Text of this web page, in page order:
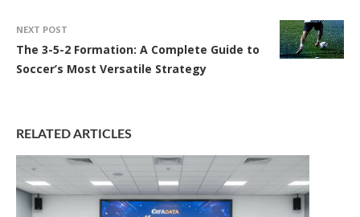
NEXT POST
The 3-5-2 Formation: A Complete Guide to
Soccer’s Most Versatile Strategy
RELATED ARTICLES